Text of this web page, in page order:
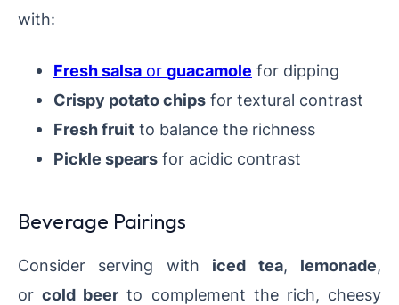
with:
Fresh salsa or guacamole for dipping
Crispy potato chips for textural contrast
Fresh fruit to balance the richness
Pickle spears for acidic contrast
Beverage Pairings
Consider serving with iced tea, lemonade,
orcold beer to complement the rich, cheesy